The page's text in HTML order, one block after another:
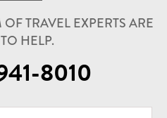
TRAVEL EXPERTS ARE
HELP.
8010